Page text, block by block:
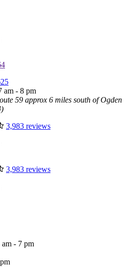
am - 8 pm
59 approx 6 miles south of Ogden
3,983 reviews
3,983 reviews
- 7 pm